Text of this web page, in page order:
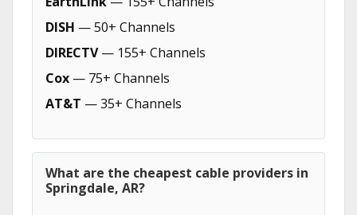
DISH — 50+ Channels
DIRECTV— 155+ Channels
Cox — 75+ Channels
AT&T — 35+ Channels
What are the cheapest cable providers in
Springdale, AR?